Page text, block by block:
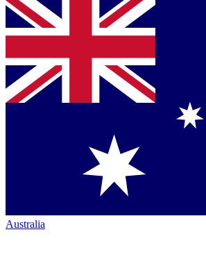
Australia